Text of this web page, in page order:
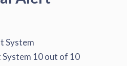
System
System 10out of 10